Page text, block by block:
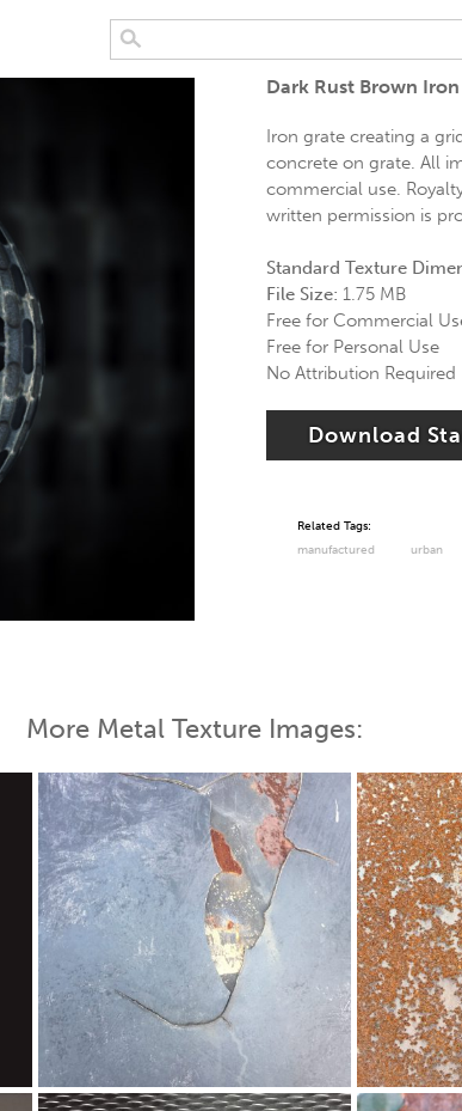
Dark Rust Brown
Iron grate creating a
concrete on grate. All
commercial use.
written permission is
Standard Texture
File Size:1.75 MB
Free for Commercial
Free for Personal Use
No Attribution Required
Download
Related Tags:
manufactured
urban
More Metal Texture Images: